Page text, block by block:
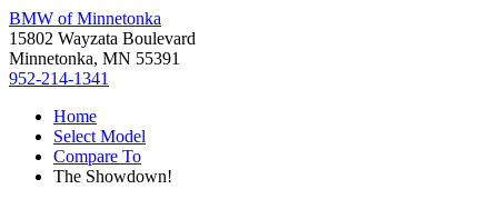
BMW of Minnetonka
15802 Wayzata Boulevard
Minnetonka, MN 55391
952-214-1341
Home
Select Model
Compare To
The Showdown!